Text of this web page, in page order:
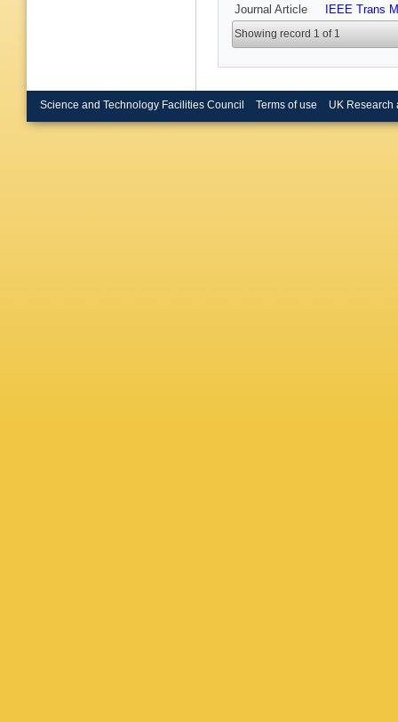
Journal Article IEEE Trans
Showing record 1 of 1
Science and Technology Facilities Council Terms of use UK Research